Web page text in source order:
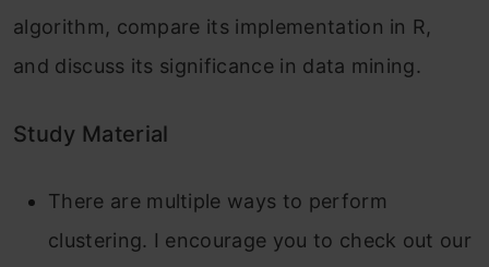
algorithm, compare its implementation in R,
and discuss its significance in data mining.
Study Material
There are multiple ways to perform
clustering. I encourage you to check out our